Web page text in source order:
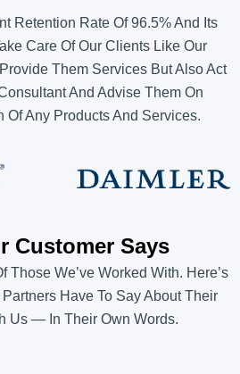
Retention Rate Of 96.5% And Its
Care Of Our Clients Like Our
Them Services But Also Act
And Advise Them On
Of Any Products And Services.
Customer Says
Those We’ve Worked With. Here’s
Have To Say About Their
Us — In Their Own Words.